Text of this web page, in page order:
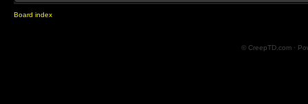
Board index
© CreepTD.com ·